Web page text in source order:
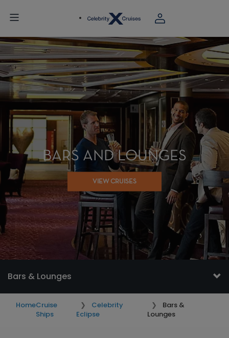
BARS AND LOUNGES
VIEW CRUISES
Bars & Lounges
HomeCruise
Ships
Celebrity
Eclipse
Bars &
Lounges